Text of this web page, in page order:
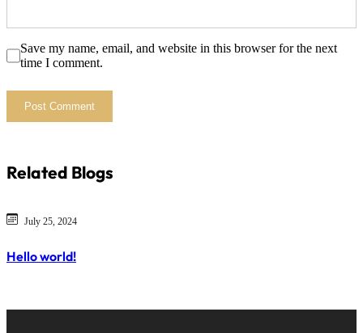
Save my name, email, and website in this browser for the next
time I comment.
Related Blogs
July 25, 2024
Hello world!